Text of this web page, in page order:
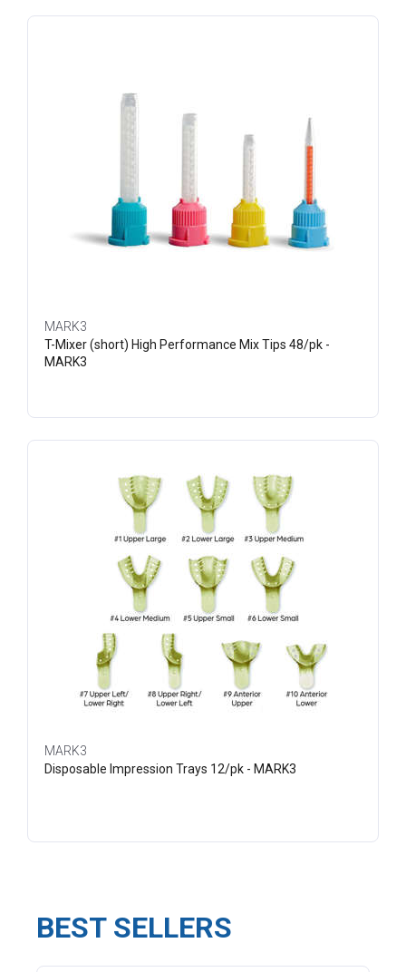
MARK3
T-Mixer (short) High Performance Mix Tips 48/pk -
MARK3
MARK3
Disposable Impression Trays 12/pk - MARK3
BEST SELLERS